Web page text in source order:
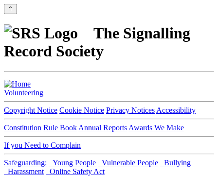
⇑
The Signalling
Record Society
Volunteering
Copyright Notice Cookie Notice Privacy Notices Accessibility
Constitution Rule Book Annual Reports Awards We Make
If you Need to Complain
Safeguarding: Young People Vulnerable People
Bullying
Harassment
Online Safety Act